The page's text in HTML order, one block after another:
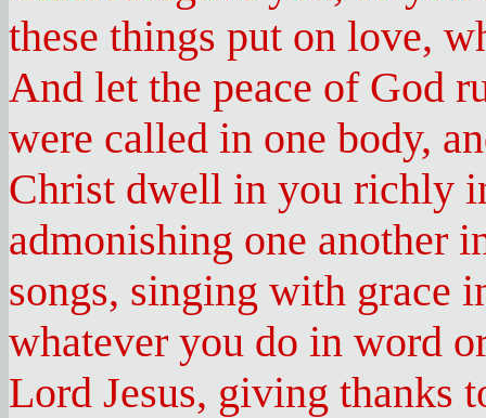
these things put on love,
And let the peace of God
were called in one body,
Christ dwell in you richly
admonishing one another
songs, singing with grace
whatever you do in word
Lord Jesus, giving thanks